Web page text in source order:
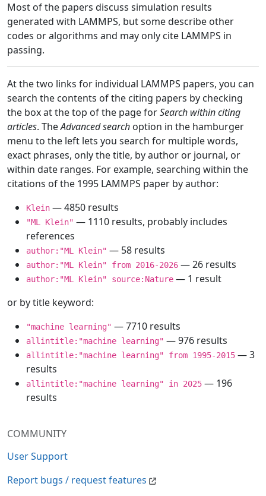
COMMUNITY
User Support
Report bugs / request features
Most of the papers discuss simulation results
generated with LAMMPS, but some describe other
codes or algorithms and may only cite LAMMPS in
passing.
At the two links for individual LAMMPS papers, you can
search the contents of the citing papers by checking
the box at the top of the page forSearch within citing
articles. TheAdvanced search option in the hamburger
menu to the left lets you search for multiple words,
exact phrases, only the title, by author or journal, or
within date ranges. For example, searching within the
citations of the 1995 LAMMPS paper by author:
Klein — 4850 results
"ML Klein" — 1110 results, probably includes
references
author:"ML Klein" — 58 results
author:"ML Klein" from 2016-2026 — 26 results
author:"ML Klein" source:Nature — 1 result
or by title keyword:
"machine learning" — 7710 results
allintitle:"machine learning" — 976 results
allintitle:"machine learning" from 1995-2015 — 3
results
allintitle:"machine learning" in 2025 — 196
results